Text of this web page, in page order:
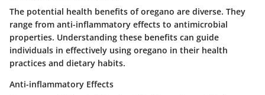
The potential health benefits of oregano are diverse. They
range from anti-inflammatory effects to antimicrobial
properties. Understanding these benefits can guide
individuals in effectively using oregano in their health
practices and dietary habits.
Anti-inflammatory Effects